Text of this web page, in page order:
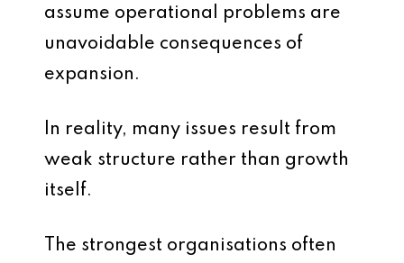
assume operational problems are
unavoidable consequences of
expansion.
In reality, many issues result from
weak structure rather than growth
itself.
The strongest organisations often